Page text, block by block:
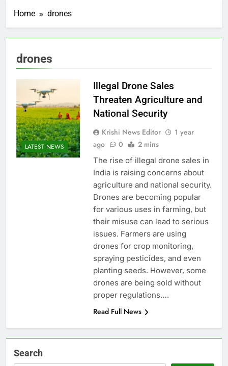
Home drones
drones
LATEST NEWS
Illegal Drone Sales
Threaten Agriculture and
National Security
Krishi News Editor
1 year
ago
0 2 mins
The rise of illegal drone sales in
India is raising concerns about
agriculture and national security.
Drones are becoming popular
for various uses in farming, but
their misuse can lead to serious
issues. Farmers are using
drones for crop monitoring,
spraying pesticides, and even
planting seeds. However, some
drones are being sold without
proper regulations….
Read Full News
Search